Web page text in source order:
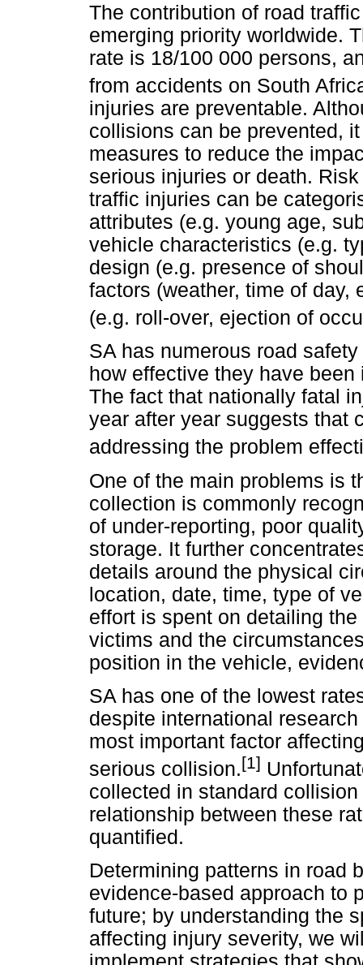
The contribution of road
emerging priority worldwide.
rate is 18/100 000 persons,
from accidents on South
injuries are preventable.
collisions can be prevented,
measures to reduce the
serious injuries or death.
traffic injuries can be
attributes (e.g. young age,
vehicle characteristics (e.g.
design (e.g. presence of
factors (weather, time of day,
(e.g. roll-over, ejection of
SA has numerous road
how effective they have
The fact that nationally fatal
year after year suggests that
addressing the problem
One of the main problems is
collection is commonly
of under-reporting, poor
storage. It further
details around the physical
location, date, time, type of
effort is spent on detailing
victims and the
position in the vehicle,
SA has one of the lowest
despite international
most important factor
serious collision.[1]
collected in standard
relationship between these
quantified.
Determining patterns in road
evidence-based approach to
future; by understanding the
affecting injury severity, we